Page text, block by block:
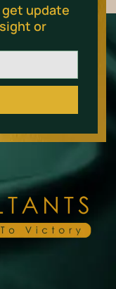
update
or